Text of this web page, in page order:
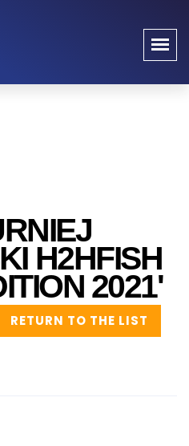
H2HFISH
2021'
RETURN TO THE LIST